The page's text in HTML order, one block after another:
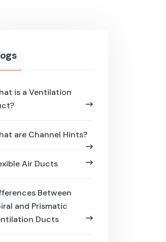
is a Ventilation
are Channel Hints?
Air Ducts
Between
and Prismatic
Ducts